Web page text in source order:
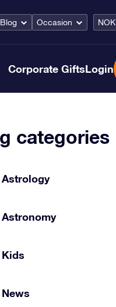
Blog Occasion NOK
Corporate GiftsLogin
categories
Astrology
Astronomy
Kids
News